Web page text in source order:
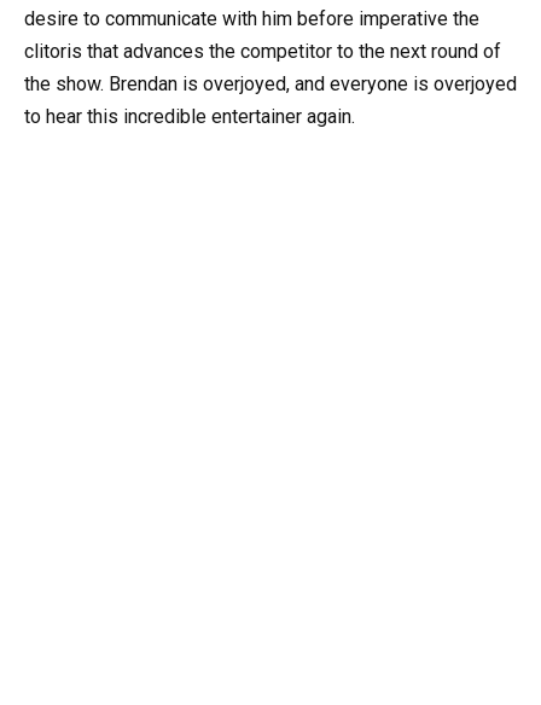
desire to communicate with him before imperative the
clitoris that advances the competitor to the next round of
the show. Brendan is overjoyed, and everyone is overjoyed
to hear this incredible entertainer again.